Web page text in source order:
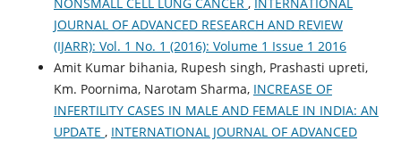
JOURNAL OF ADVANCED RESEARCH AND REVIEW
(IJARR): Vol. 1 No. 1 (2016): Volume 1 Issue 1 2016
Amit Kumar bihania, Rupesh singh, Prashasti upreti,
Km. Poornima, Narotam Sharma, INCREASE OF
INFERTILITY CASES IN MALE AND FEMALE IN INDIA: AN
UPDATE , INTERNATIONAL JOURNAL OF ADVANCED